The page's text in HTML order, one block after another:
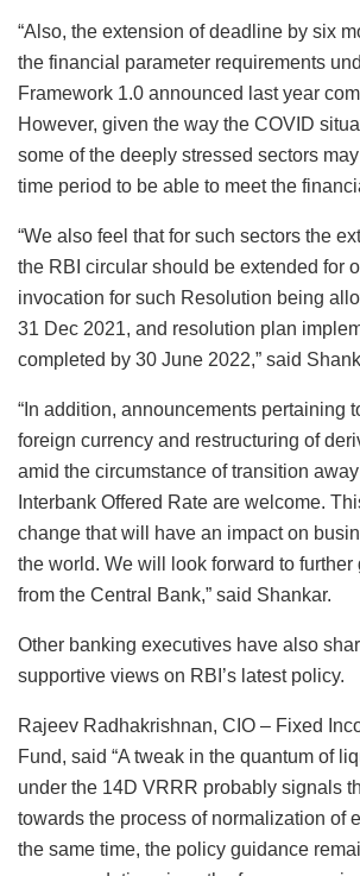
“Also, the extension of deadline by six
the financial parameter requirements
Framework 1.0 announced last year
However, given the way the COVID
some of the deeply stressed sectors
time period to be able to meet the
“We also feel that for such sectors the
the RBI circular should be extended for
invocation for such Resolution being
31 Dec 2021, and resolution plan
completed by 30 June 2022,” said
“In addition, announcements pertaining
foreign currency and restructuring of
amid the circumstance of transition
Interbank Offered Rate are welcome.
change that will have an impact on
the world. We will look forward to
from the Central Bank,” said Shankar.
Other banking executives have also
supportive views on RBI’s latest policy.
Rajeev Radhakrishnan, CIO – Fixed
Fund, said “A tweak in the quantum of
under the 14D VRRR probably signals
towards the process of normalization of
the same time, the policy guidance